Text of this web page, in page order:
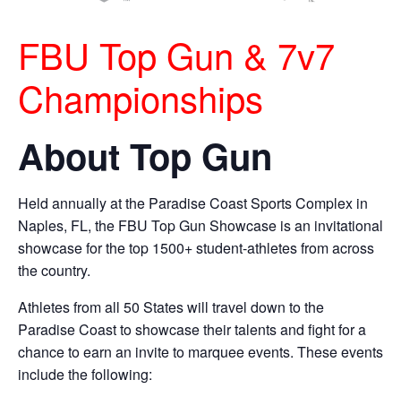
FBU Top Gun & 7v7
Championships
About Top Gun
Held annually at the Paradise Coast Sports Complex in
Naples, FL, the FBU Top Gun Showcase is an invitational
showcase for the top 1500+ student-athletes from across
the country.
Athletes from all 50 States will travel down to the
Paradise Coast to showcase their talents and fight for a
chance to earn an invite to marquee events. These events
include the following: